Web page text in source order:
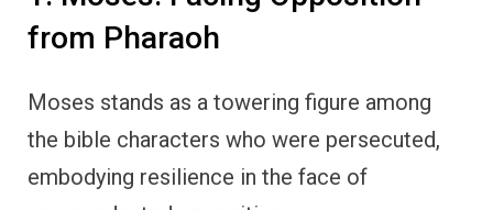
from Pharaoh
Moses stands as a towering figure among
the bible characters who were persecuted,
embodying resilience in the face of